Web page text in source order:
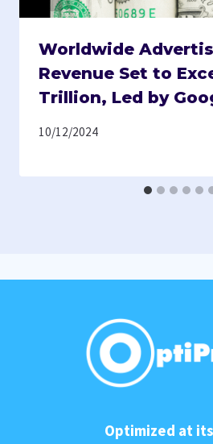
Worldwide
Revenue Set to
Trillion, Led by
10/12/2024
Optimized at